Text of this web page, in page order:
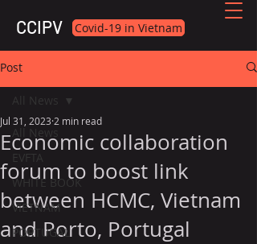
CCIPV Covid-19 in Vietnam
Post
All News
EVFTA
WHITE BOOK
VIETNAM
PORTUGAL
All News
Economic collaboration
forum to boost link
between HCMC, Vietnam
and Porto, Portugal
Jul 31, 2023 2 min read